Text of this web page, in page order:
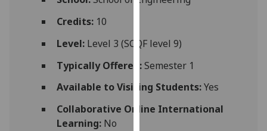
third
parties.
You
can
find
out
Credits:10
Level:Level 3 (SCQF level 9)
Typically Offered:Semester 1
Available to Visiting Students:Yes
Collaborative Online International
Learning:No